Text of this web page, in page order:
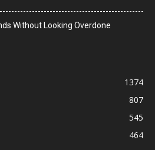
Without Looking Overdone
1374
807
545
464